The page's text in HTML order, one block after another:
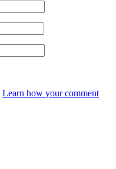
Learn how your comment